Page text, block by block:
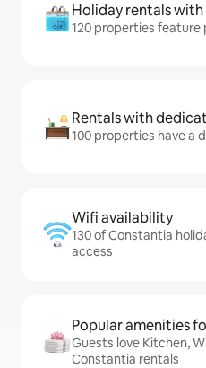
Holiday rentals with
120 properties feature
Rentals with
100 properties have a
Wifi availability
130 of Constantia
access
Popular amenities
Guests love Kitchen,
Constantia rentals